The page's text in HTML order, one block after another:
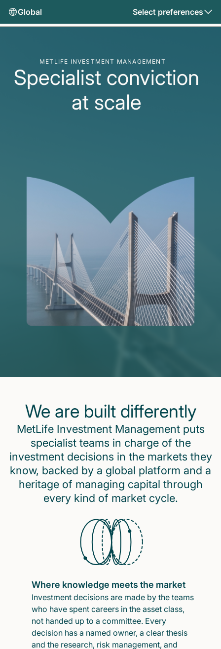
Global Select preferences
METLIFE INVESTMENT MANAGEMENT
Specialist conviction
at scale
We are built differently
MetLife Investment Management puts
specialist teams in charge of the
investment decisions in the markets they
know, backed by a global platform and a
heritage of managing capital through
every kind of market cycle.
Where knowledge meets the market
Investment decisions are made by the teams
who have spent careers in the asset class,
not handed up to a committee. Every
decision has a named owner, a clear thesis
and the research, risk management, and